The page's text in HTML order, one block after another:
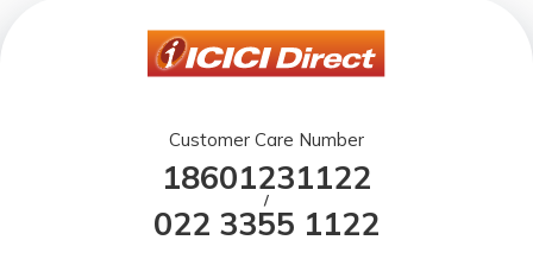
Customer Care Number
18601231122
/
022 3355 1122